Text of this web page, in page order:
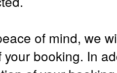
of mind, we
booking. In